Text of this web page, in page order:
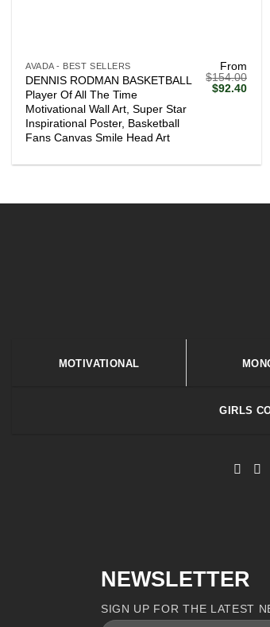
AVADA - BEST SELLERS
DENNIS RODMAN BASKETBALL
Player Of All The Time
Motivational Wall Art, Super Star
Inspirational Poster, Basketball
Fans Canvas Smile Head Art
From
$154.00
Original
$92.40
MOTIVATIONAL
GIRLS
NEWSLETTER
SIGN UP FOR THE LATEST